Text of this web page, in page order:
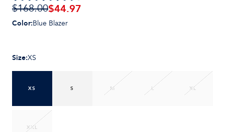
$168.00$44.97
Color:Blue Blazer
Size:XS
XS S M L XL
XXL